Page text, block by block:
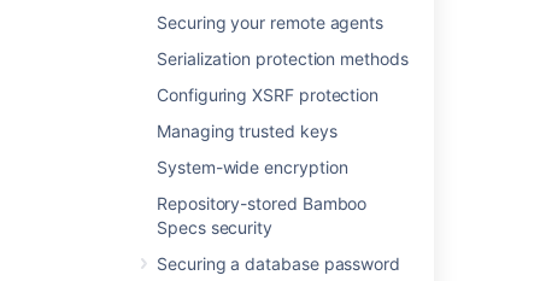
Securing your remote agents
Serialization protection methods
Configuring XSRF protection
Managing trusted keys
System-wide encryption
Repository-stored Bamboo
Specs security
Securing a database password
Last modified on Oct 2, 2023
Related content